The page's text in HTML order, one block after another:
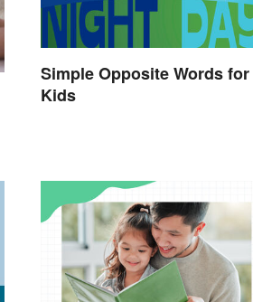
Simple Opposite Words for
Kids